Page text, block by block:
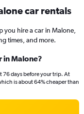
car rentals
you hire a car in Malone,
times, and more.
in Malone?
76 days before your trip. At
is about 64% cheaper than